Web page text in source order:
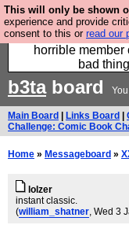
This will only be shown
experience and provide
consent to this or read our
We have
confessions.
horrible
bad
b3taboard
Main Board Links Board
Challenge: Comic Book
Home » Messageboard »
lolzer
instant classic.
(william_shatner, Wed 3